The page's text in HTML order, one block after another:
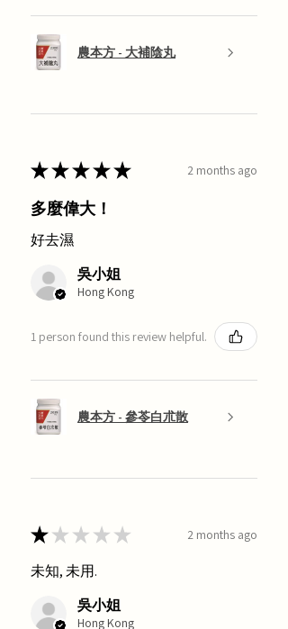
農本方 - 大補陰丸
★★★★★ 2 months ago
多麼偉大！
好去濕
吳小姐
Hong Kong
1 person found this review helpful.
農本方 - 參苓白朮散
★ ★ ★ ★ ★ 2 months ago
未知, 未用.
吳小姐
Hong Kong